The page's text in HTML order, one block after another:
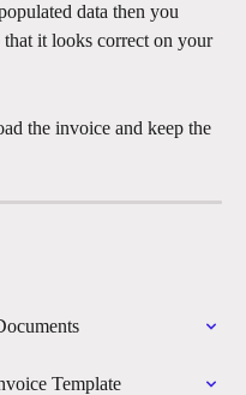
data then you
it looks correct on your
the invoice and keep the
Template